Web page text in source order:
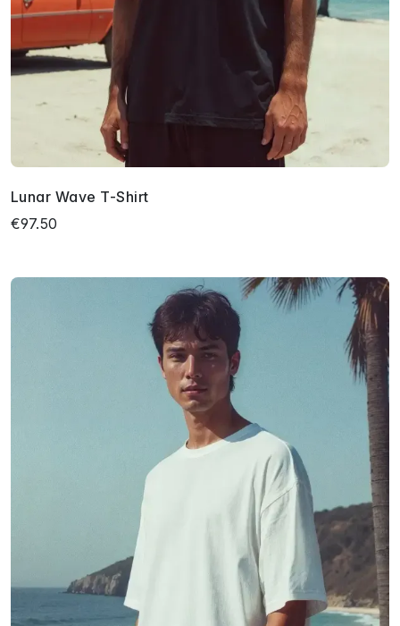
Lunar Wave T-Shirt
€97.50